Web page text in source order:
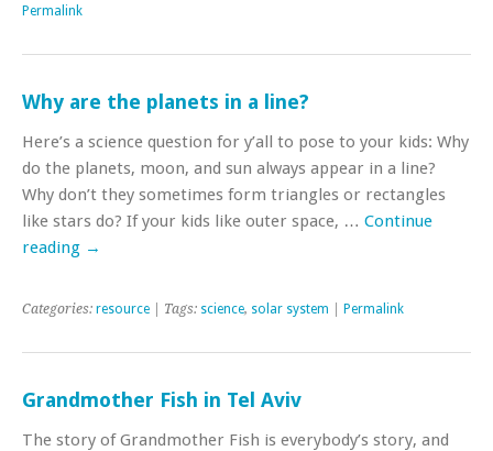
Permalink
Why are the planets in a line?
Here’s a science question for y’all to pose to your kids: Why
do the planets, moon, and sun always appear in a line?
Why don’t they sometimes form triangles or rectangles
like stars do? If your kids like outer space, … Continue
reading →
Categories: resource | Tags: science, solar system Permalink
Grandmother Fish in Tel Aviv
The story of Grandmother Fish is everybody’s story, and